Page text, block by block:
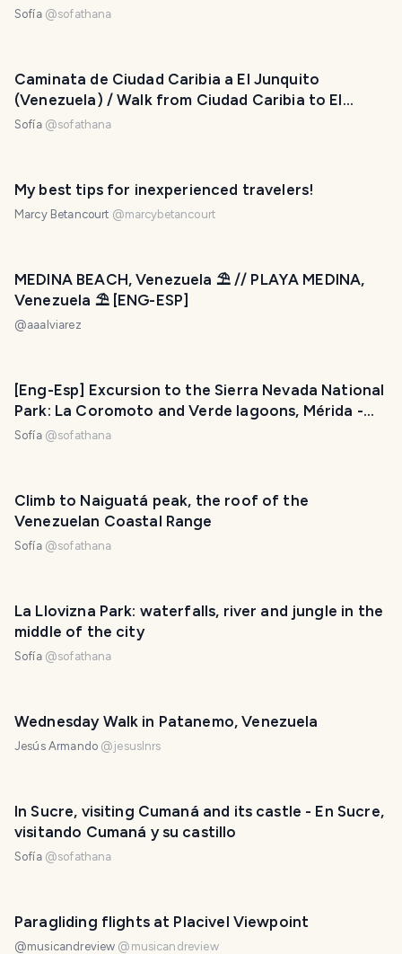
Sofía @sofathana
Caminata de Ciudad Caribia a El Junquito
(Venezuela) / Walk from Ciudad Caribia to El
Junquito (Venezuela)
Sofía @sofathana
My best tips for inexperienced travelers!
Marcy Betancourt @marcybetancourt
MEDINA BEACH, Venezuela ⛱ // PLAYA MEDINA,
Venezuela ⛱ [ENG-ESP]
@aaalviarez
[Eng-Esp] Excursion to the Sierra Nevada National
Park: La Coromoto and Verde lagoons, Mérida -
Venezuela / Excursión al Parque Nacional Sierra
Sofía @sofathana
Climb to Naiguatá peak, the roof of the
Venezuelan Coastal Range
Sofía @sofathana
La Llovizna Park: waterfalls, river and jungle in the
middle of the city
Sofía @sofathana
Wednesday Walk in Patanemo, Venezuela
Jesús Armando @jesuslnrs
In Sucre, visiting Cumaná and its castle - En Sucre,
visitando Cumaná y su castillo
Sofía @sofathana
Paragliding flights at Placivel Viewpoint
@musicandreview @ musicandreview